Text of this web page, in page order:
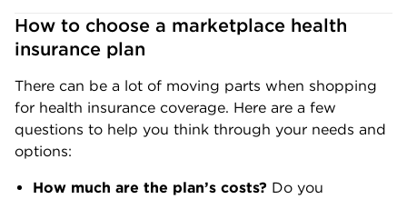
How to choose a marketplace health
insurance plan
There can be a lot of moving parts when shopping
for health insurance coverage. Here are a few
questions to help you think through your needs and
options:
How much are the plan’s costs? Do you